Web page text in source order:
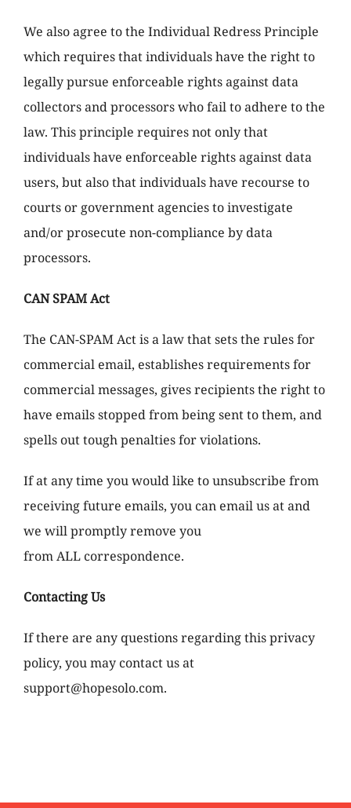
We also agree to the Individual Redress Principle
which requires that individuals have the right to
legally pursue enforceable rights against data
collectors and processors who fail to adhere to the
law. This principle requires not only that
individuals have enforceable rights against data
users, but also that individuals have recourse to
courts or government agencies to investigate
and/or prosecute non-compliance by data
processors.
CAN SPAM Act
The CAN-SPAM Act is a law that sets the rules for
commercial email, establishes requirements for
commercial messages, gives recipients the right to
have emails stopped from being sent to them, and
spells out tough penalties for violations.
If at any time you would like to unsubscribe from
receiving future emails, you can email us at and
we will promptly remove you
from ALL correspondence.
Contacting Us
If there are any questions regarding this privacy
policy, you may contact us at
support@hopesolo.com.